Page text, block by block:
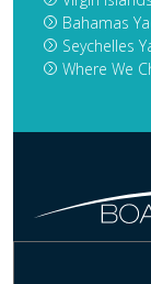
Bahamas
Seychelles
Where We